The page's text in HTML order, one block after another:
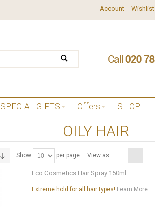
Account Wishlist
SPECIAL GIFTS Offers SHOP
OILY HAIR
Show per page View as:
Eco Cosmetics Hair Spray 150ml
Extreme hold for all hair types! Learn More